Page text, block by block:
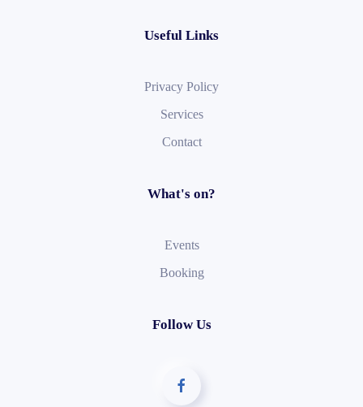
Useful Links
Privacy Policy
Services
Contact
What's on?
Events
Booking
Follow Us